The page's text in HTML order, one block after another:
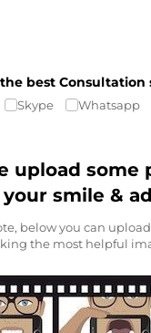
best Consultation
Skype Whatsapp
upload
your smile &
below you can
the most helpful